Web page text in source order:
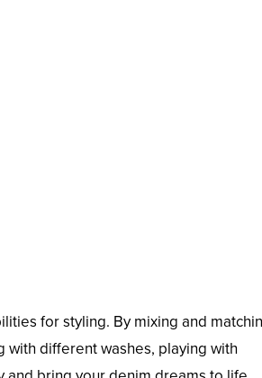
for styling. By mixing and
different washes, playing with